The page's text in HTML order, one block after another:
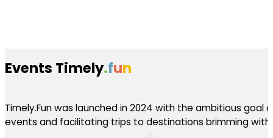
Events Timely.fun
Timely.Fun was launched in 2024 with the ambitious goal
events and facilitating trips to destinations brimming